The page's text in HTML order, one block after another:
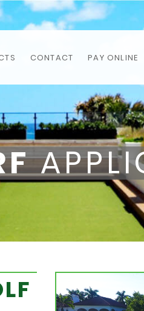
CONTACT PAY ONLINE